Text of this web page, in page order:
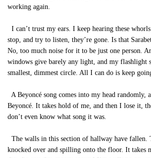
working again.
I can’t trust my ears. I keep hearing these
stop, and try to listen, they’re gone. Is that
No, too much noise for it to be just one person.
windows give barely any light, and my flashlight
smallest, dimmest circle. All I can do is keep
A Beyoncé song comes into my head randomly,
Beyoncé. It takes hold of me, and then I lose it,
don’t even know what song it was.
The walls in this section of hallway have fallen.
knocked over and spilling onto the floor. It takes